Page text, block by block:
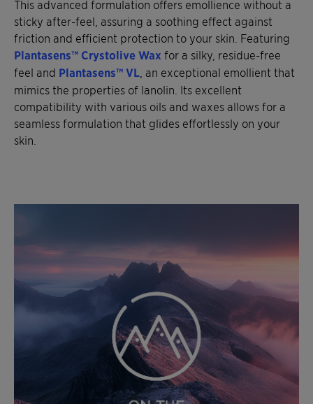
This advanced formulation offers emollience without a
sticky after-feel, assuring a soothing effect against
friction and efficient protection to your skin. Featuring
Plantasens™ Crystolive Wax for a silky, residue-free
feel and Plantasens™ VL , an exceptional emollient that
mimics the properties of lanolin. Its excellent
compatibility with various oils and waxes allows for a
seamless formulation that glides effortlessly on your
skin.